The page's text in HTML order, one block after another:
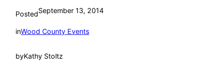
PostedSeptember 13, 2014
inWood County Events
byKathy Stoltz